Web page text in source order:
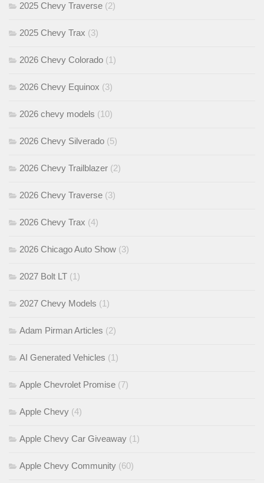
2025 Chevy Traverse (2)
2025 Chevy Trax (3)
2026 Chevy Colorado (1)
2026 Chevy Equinox (3)
2026 chevy models (10)
2026 Chevy Silverado (5)
2026 Chevy Trailblazer (2)
2026 Chevy Traverse (3)
2026 Chevy Trax (4)
2026 Chicago Auto Show (3)
2027 Bolt LT (1)
2027 Chevy Models (1)
Adam Pirman Articles (2)
AI Generated Vehicles (1)
Apple Chevrolet Promise (7)
Apple Chevy (4)
Apple Chevy Car Giveaway (1)
Apple Chevy Community (60)